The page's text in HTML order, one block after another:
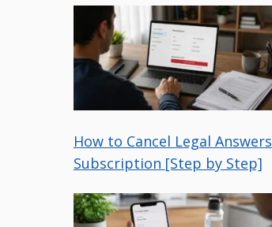
How to Cancel Legal Answers
Subscription [Step by Step]